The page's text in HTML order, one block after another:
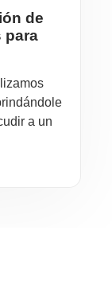
de
para
a un